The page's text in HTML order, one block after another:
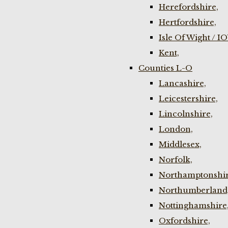
Herefordshire,
Hertfordshire,
Isle Of Wight /
Kent,
Counties L-O
Lancashire,
Leicestershire,
Lincolnshire,
London,
Middlesex,
Norfolk,
Nottinghamshire,
Oxfordshire,